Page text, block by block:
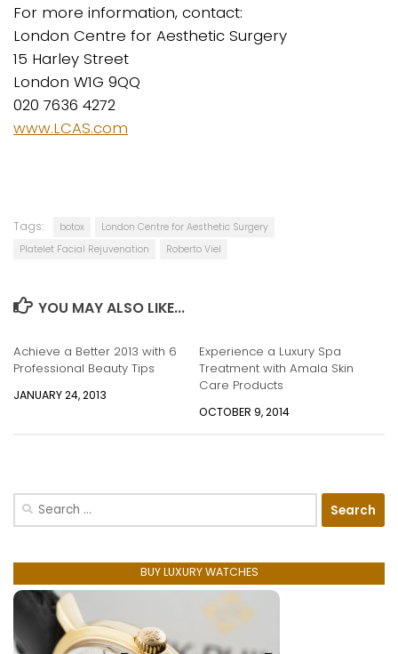
For more information, contact:
London Centre for Aesthetic Surgery
15 Harley Street
London W1G 9QQ
020 7636 4272
www.LCAS.com
Tags: botox
London Centre for Aesthetic Surgery
Platelet Facial Rejuvenation
Roberto Viel
YOU MAY ALSO LIKE...
Achieve a Better 2013 with ​6
Professional Beauty Tips
JANUARY 24, 2013
Experience a Luxury Spa
Treatment with Amala Skin
Care Products
OCTOBER 9, 2014
Search
BUY LUXURY WATCHES